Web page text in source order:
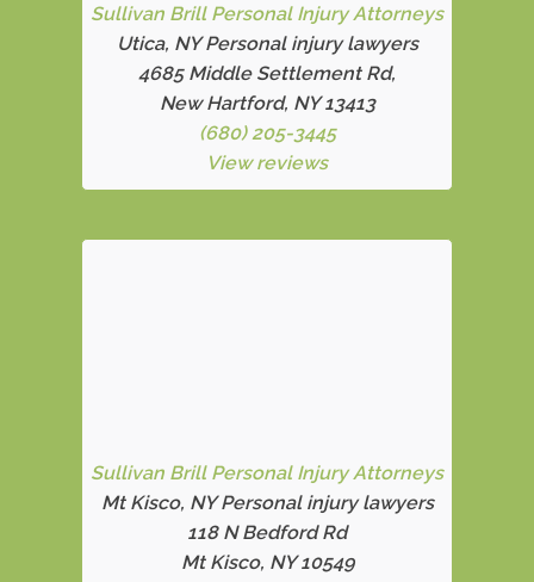
Sullivan Brill Personal Injury Attorneys
Utica, NY Personal injury lawyers
4685 Middle Settlement Rd,
New Hartford, NY 13413
(680) 205-3445
View reviews
Sullivan Brill Personal Injury Attorneys
Mt Kisco, NY Personal injury lawyers
118 N Bedford Rd
Mt Kisco, NY 10549